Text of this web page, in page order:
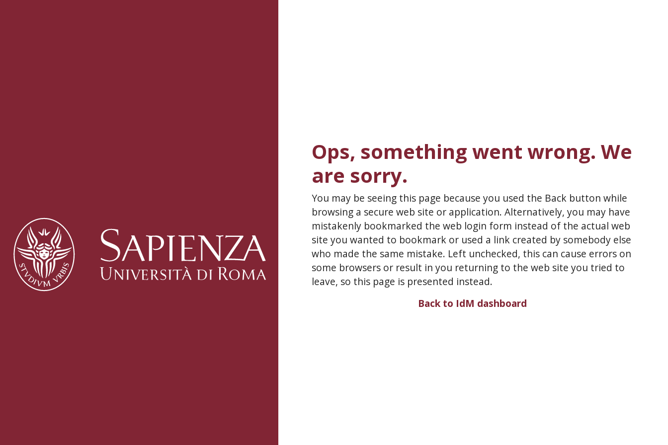
Ops, something went wrong. We
are sorry.
You may be seeing this page because you used the Back button while
browsing a secure web site or application. Alternatively, you may have
mistakenly bookmarked the web login form instead of the actual web
site you wanted to bookmark or used a link created by somebody else
who made the same mistake. Left unchecked, this can cause errors on
some browsers or result in you returning to the web site you tried to
leave, so this page is presented instead.
Back to IdM dashboard